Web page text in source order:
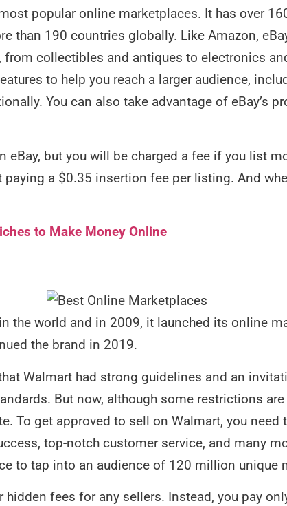
popular online marketplaces. It has over
than 190 countries globally. Like Amazon,
collectibles and antiques to electronics
to help you reach a larger audience,
You can also take advantage of eBay’s
eBay, but you will be charged a fee if you list
paying a $0.35 insertion fee per listing. And
to Make Money Online
the world and in 2009, it launched its online
the brand in 2019.
Walmart had strong guidelines and an
But now, although some restrictions
To get approved to sell on Walmart, you need
top-notch customer service, and many
to tap into an audience of 120 million unique
hidden fees for any sellers. Instead, you pay